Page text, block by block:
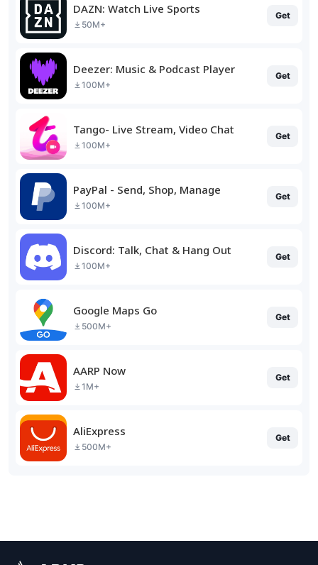
DAZN: Watch Live Sports
50M+
Get
Deezer: Music & Podcast Player
100M+
Get
Tango- Live Stream, Video Chat
100M+
Get
PayPal - Send, Shop, Manage
100M+
Get
Discord: Talk, Chat & Hang Out
100M+
Get
Google Maps Go
500M+
Get
AARP Now
1M+
Get
AliExpress
500M+
Get